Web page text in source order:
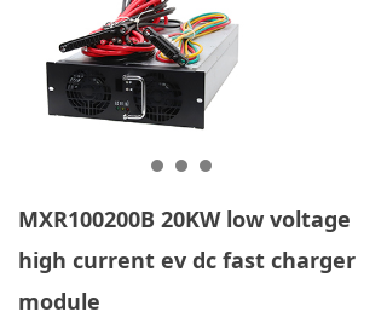
Product
Product Manual
Contact Us
MXR100200B 20KW low voltage
high current ev dc fast charger
module